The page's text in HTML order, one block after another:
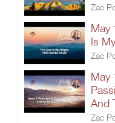
Zac
May
Is
Zac
May
And
Zac